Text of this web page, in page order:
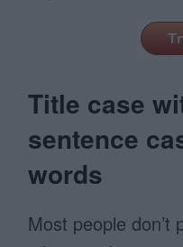
Title case
sentence
words
Most people don’t